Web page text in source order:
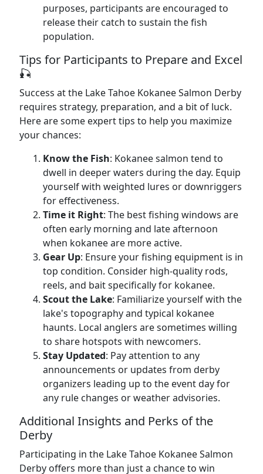
purposes, participants are encouraged to
release their catch to sustain the fish
population.
Tips for Participants to Prepare and Excel
🎣
Success at the Lake Tahoe Kokanee Salmon Derby
requires strategy, preparation, and a bit of luck.
Here are some expert tips to help you maximize
your chances:
Know the Fish: Kokanee salmon tend to
dwell in deeper waters during the day. Equip
yourself with weighted lures or downriggers
for effectiveness.
Time it Right: The best fishing windows are
often early morning and late afternoon
when kokanee are more active.
Gear Up: Ensure your fishing equipment is in
top condition. Consider high-quality rods,
reels, and bait specifically for kokanee.
Scout the Lake: Familiarize yourself with the
lake's topography and typical kokanee
haunts. Local anglers are sometimes willing
to share hotspots with newcomers.
Stay Updated: Pay attention to any
announcements or updates from derby
organizers leading up to the event day for
any rule changes or weather advisories.
Additional Insights and Perks of the
Derby
Participating in the Lake Tahoe Kokanee Salmon
Derby offers more than just a chance to win